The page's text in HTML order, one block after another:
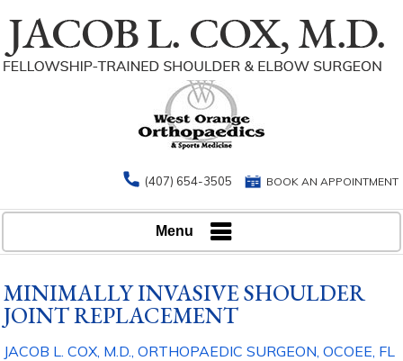
(407) 654-3505 BOOK AN APPOINTMENT
Menu
MINIMALLY INVASIVE SHOULDER
JOINT REPLACEMENT
JACOB L. COX, M.D., ORTHOPAEDICSURGEON, OCOEE, FL